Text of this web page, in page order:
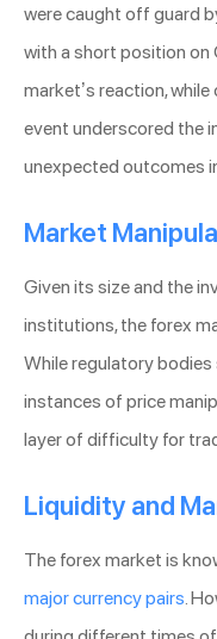
were caught off guard
with a short position on
market’s reaction,
event underscored the
unexpected outcomes
Market
Given its size and the
institutions, the forex
While regulatory
instances of price
layer of difficulty for
Liquidity and
The forex market is
major currency pairs .